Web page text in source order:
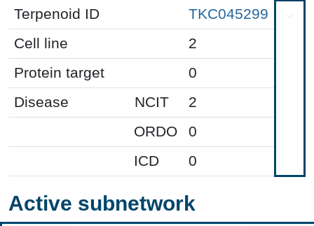
Terpenoid ID
TKC045299
Cell line
2
Protein target
0
Disease
NCIT
2
ORDO
0
ICD
0
Active subnetwork